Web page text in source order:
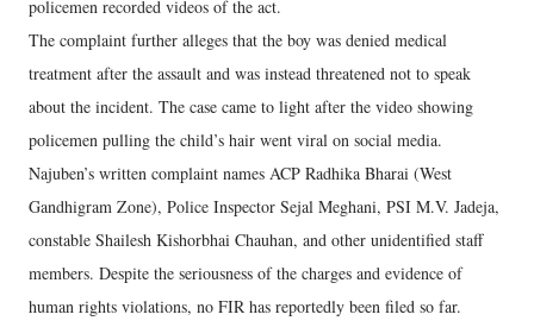
policemen recorded videos of the act.
The complaint further alleges that the boy was denied medical
treatment after the assault and was instead threatened not to speak
about the incident. The case came to light after the video showing
policemen pulling the child’s hair went viral on social media.
Najuben’s written complaint names ACP Radhika Bharai (West
Gandhigram Zone), Police Inspector Sejal Meghani, PSI M.V. Jadeja,
constable Shailesh Kishorbhai Chauhan, and other unidentified staff
members. Despite the seriousness of the charges and evidence of
human rights violations, no FIR has reportedly been filed so far.